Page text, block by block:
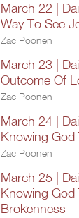
March 22 |
Way To See
Zac Poonen
March 23 |
Outcome Of
Zac Poonen
March 24 |
Knowing God
Zac Poonen
March 25 |
Knowing God
Brokenness